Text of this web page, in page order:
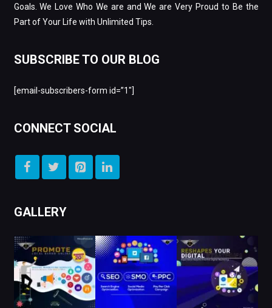
Goals. We Love Who We are and We are Very Proud to Be the
Part of Your Life with Unlimited Tips.
SUBSCRIBE TO OUR BLOG
[email-subscribers-form id=”1″]
CONNECT SOCIAL
GALLERY